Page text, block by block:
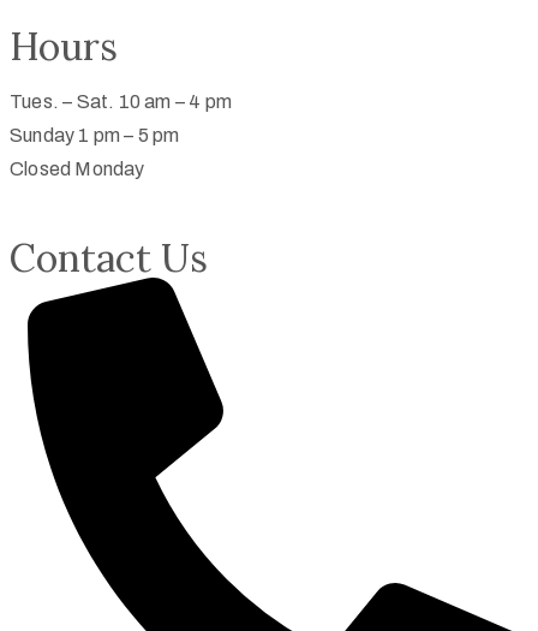
Hours
Tues. – Sat. 10 am – 4 pm
Sunday 1 pm – 5 pm
Closed Monday
Contact Us